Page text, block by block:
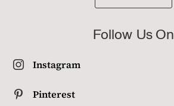
Follow Us On
 Instagram
 Pinterest